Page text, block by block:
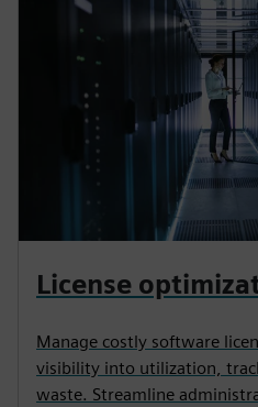
License
Manage costly software
visibility into utilization,
waste. Streamline